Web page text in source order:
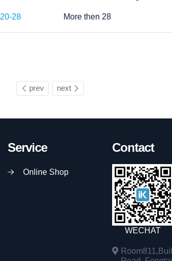
20-28 More then 28
prev next
Service
Online Shop
Contact
WECHAT